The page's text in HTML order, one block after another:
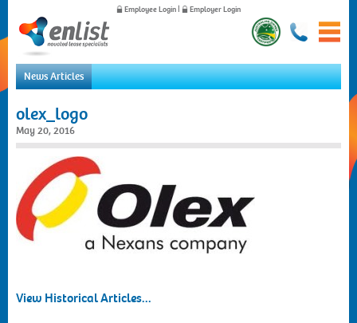
Employee Login Employer Login
For Employers
Contact Us
News Articles
olex_logo
May 20, 2016
View Historical Articles...